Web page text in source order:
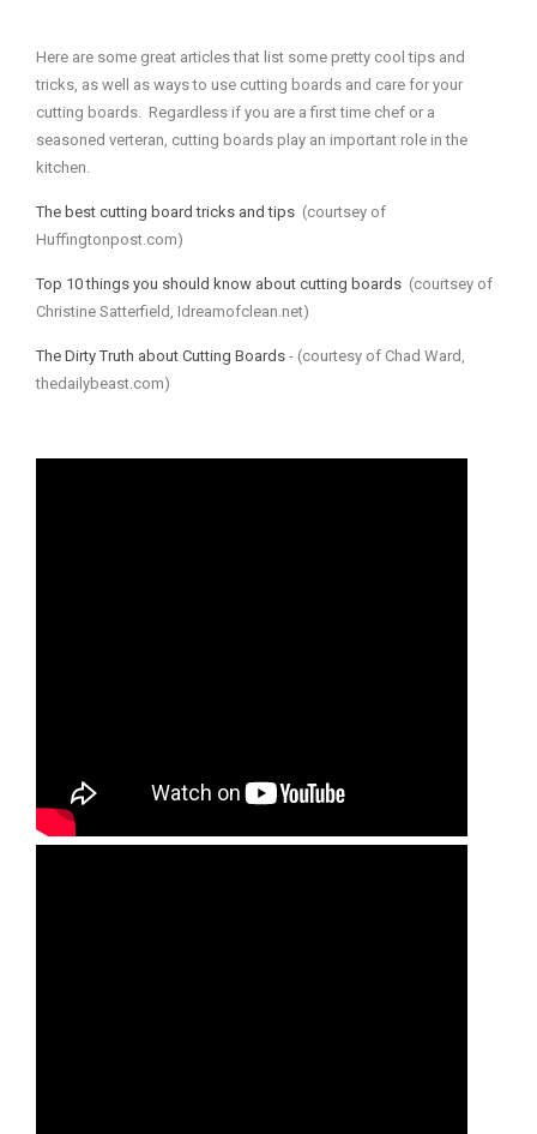
Here are some great articles that list some pretty cool tips and
tricks, as well as ways to use cutting boards and care for your
cutting boards. Regardless if you are a first time chef or a
seasoned verteran, cutting boards play an important role in the
kitchen.
The best cutting board tricks and tips (courtsey of
Huffingtonpost.com)
Top 10 things you should know about cutting boards (courtsey of
Christine Satterfield, Idreamofclean.net)
The Dirty Truth about Cutting Boards - (courtesy of Chad Ward,
thedailybeast.com)